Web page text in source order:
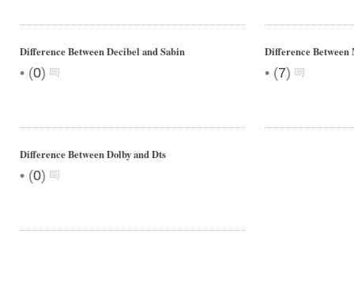
Difference Between Decibel and Sabin
• (0)
Difference Between
• (7)
Difference Between Dolby and Dts
• (0)